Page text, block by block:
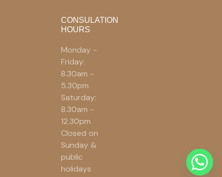
CONSULATION
HOURS
Monday -
Friday:
8.30am -
5.30pm
Saturday:
8.30am -
12.30pm
Closed on
Sunday &
public
holidays